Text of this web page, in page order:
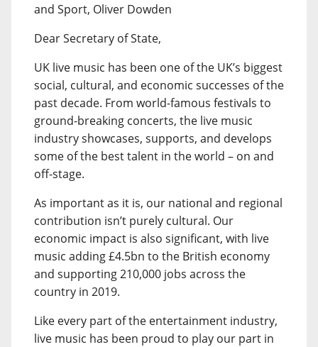
and Sport, Oliver Dowden
Dear Secretary of State,
UK live music has been one of the UK’s biggest
social, cultural, and economic successes of the
past decade. From world-famous festivals to
ground-breaking concerts, the live music
industry showcases, supports, and develops
some of the best talent in the world – on and
off-stage.
As important as it is, our national and regional
contribution isn’t purely cultural. Our
economic impact is also significant, with live
music adding £4.5bn to the British economy
and supporting 210,000 jobs across the
country in 2019.
Like every part of the entertainment industry,
live music has been proud to play our part in